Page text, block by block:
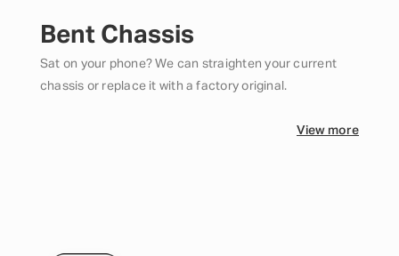
Bent Chassis
Sat on your phone? We can straighten your current
chassis or replace it with a factory original.
View more